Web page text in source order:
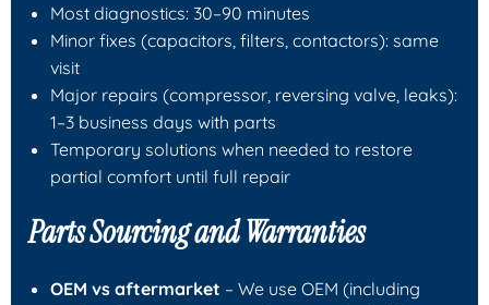
Most diagnostics: 30–90 minutes
Minor fixes (capacitors, filters, contactors): same
visit
Major repairs (compressor, reversing valve, leaks):
1–3 business days with parts
Temporary solutions when needed to restore
partial comfort until full repair
Parts Sourcing and Warranties
OEM vs aftermarket – We use OEM (including